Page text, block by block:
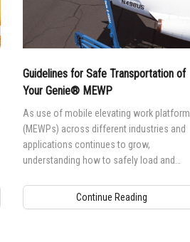
Guidelines for Safe Transportation of
Your Genie® MEWP
As use of mobile elevating work
(MEWPs) across different industries and
applications continues to grow,
understanding how to safely load and
for safety, as well as to protect your
investment.
Continue Reading